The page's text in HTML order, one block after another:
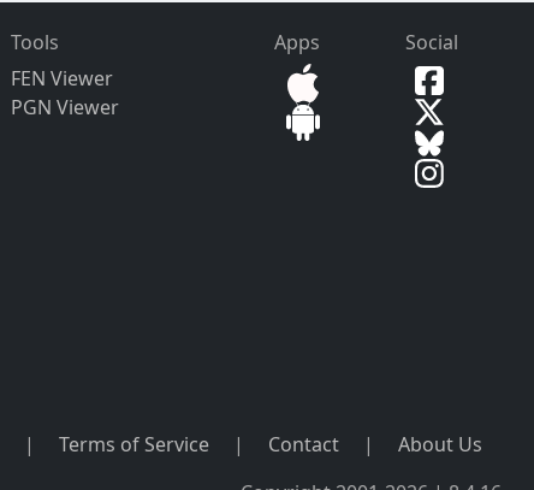
Tools
FEN Viewer
PGN Viewer
Apps Social
| Terms of Service | Contact |
About Us